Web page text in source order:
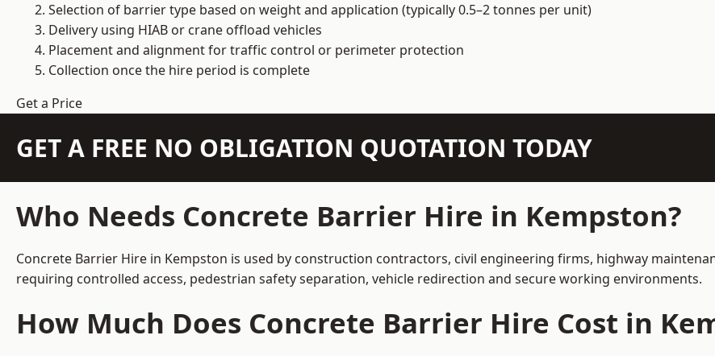
Selection of barrier type based on weight and application (typically 0.5–2 tonnes per unit)
Delivery using HIAB or crane offload vehicles
Placement and alignment for traffic control or perimeter protection
Collection once the hire period is complete
Get a Price
GET A FREE NO OBLIGATION QUOTATION TODAY
Who Needs Concrete Barrier Hire in Kempston?
Concrete Barrier Hire in Kempston is used by construction contractors, civil engineering firms, highway
requiring controlled access, pedestrian safety separation, vehicle redirection and secure working environments.
How Much Does Concrete Barrier Hire Cost in